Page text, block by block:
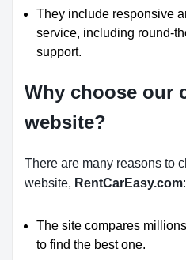
They include responsive
service, including round-
support.
Why choose our
website?
There are many reasons to
website, RentCarEasy.com:
The site compares
to find the best one.